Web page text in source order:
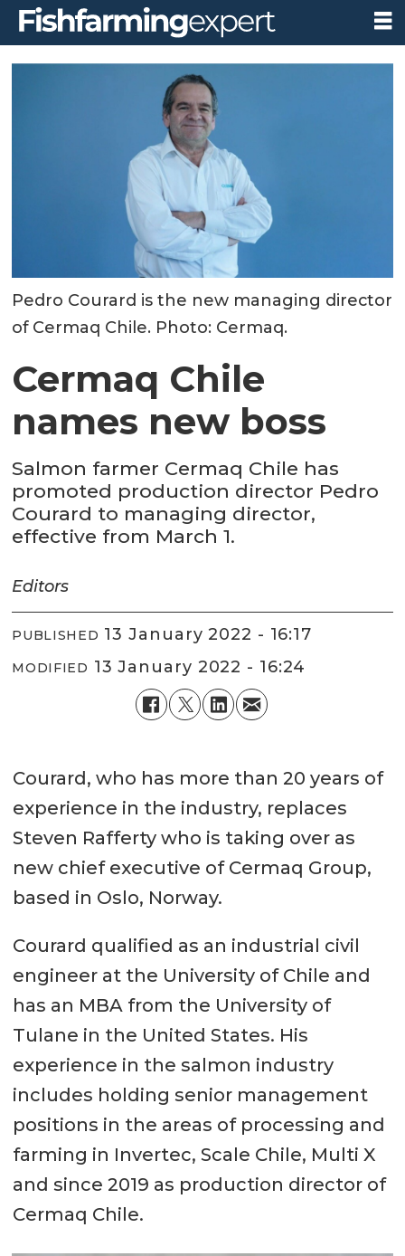
Pedro Courard is the new managing director
of Cermaq Chile. Photo: Cermaq.
Cermaq Chile
names new boss
Salmon farmer Cermaq Chile has
promoted production director Pedro
Courard to managing director,
effective from March 1.
Editors
PUBLISHED 13 January 2022 - 16:17
MODIFIED 13 January 2022 - 16:24
Courard, who has more than 20 years of
experience in the industry, replaces
Steven Rafferty who is taking over as
new chief executive of Cermaq Group,
based in Oslo, Norway.
Courard qualified as an industrial civil
engineer at the University of Chile and
has an MBA from the University of
Tulane in the United States. His
experience in the salmon industry
includes holding senior management
positions in the areas of processing and
farming in Invertec, Scale Chile, Multi X
and since 2019 as production director of
Cermaq Chile.